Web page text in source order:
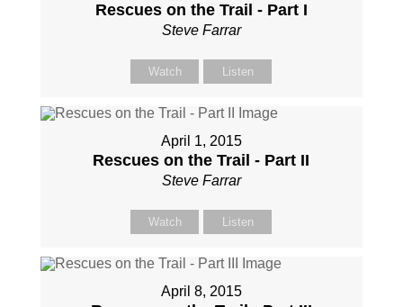
Rescues on the Trail - Part I
Steve Farrar
Watch Listen
April 1, 2015
Rescues on the Trail - Part II
Steve Farrar
Watch Listen
April 8, 2015